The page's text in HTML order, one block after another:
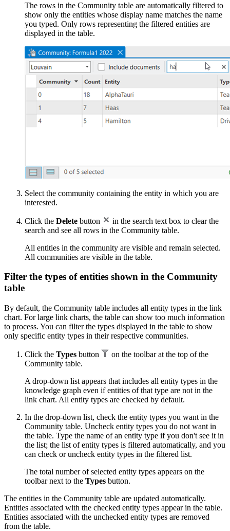
The rows in the Community table are automatically filtered to
show only the entities whose display name matches the name
you typed. Only rows representing the filtered entities are
displayed in the table.
Select the community containing the entity in which you are
interested.
Click the Delete button
in the search text box to clear the
search and see all rows in the Community table.
All entities in the community are visible and remain selected.
All communities are visible in the table.
Filter the types of entities shown in the Community
table
By default, the Community table includes all entity types in the link
chart. For large link charts, the table can show too much information
to process. You can filter the types displayed in the table to show
only specific entity types in their respective communities.
Click the Types button
on the toolbar at the top of the
Community table.
A drop-down list appears that includes all entity types in the
knowledge graph even if entities of that type are not in the
link chart. All entity types are checked by default.
In the drop-down list, check the entity types you want in the
Community table. Uncheck entity types you do not want in
the table. Type the name of an entity type if you don't see it in
the list; the list of entity types is filtered automatically, and you
can check or uncheck entity types in the filtered list.
The total number of selected entity types appears on the
toolbar next to the Types button.
The entities in the Community table are updated automatically.
Entities associated with the checked entity types appear in the table.
Entities associated with the unchecked entity types are removed
from the table.